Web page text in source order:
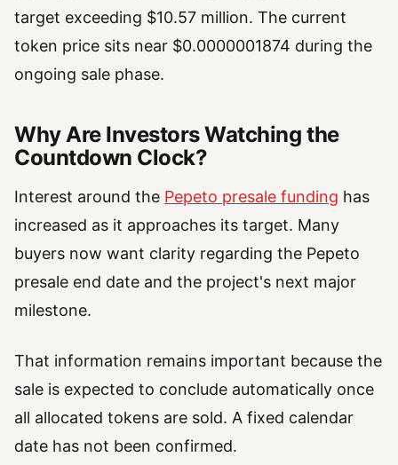
target exceeding $10.57 million. The current
token price sits near $0.0000001874 during the
ongoing sale phase.
Why Are Investors Watching the
Countdown Clock?
Interest around the Pepeto presale funding has
increased as it approaches its target. Many
buyers now want clarity regarding the Pepeto
presale end date and the project's next major
milestone.
That information remains important because the
sale is expected to conclude automatically once
all allocated tokens are sold. A fixed calendar
date has not been confirmed.